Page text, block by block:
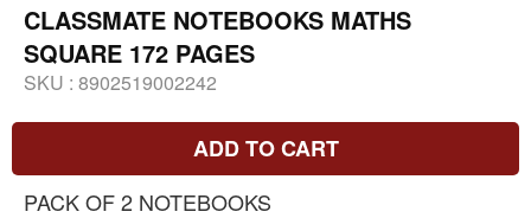
CLASSMATE NOTEBOOKS MATHS
SQUARE 172 PAGES
SKU : 8902519002242
ADD TO CART
PACK OF 2 NOTEBOOKS